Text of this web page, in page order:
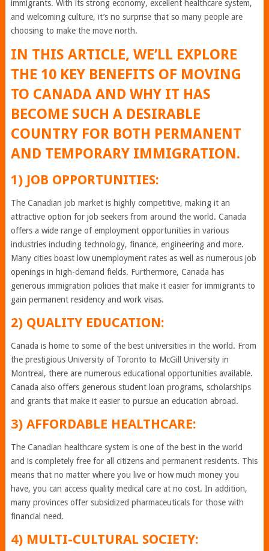
immigrants. With its strong economy, excellent healthcare system,
and welcoming culture, it’s no surprise that so many people are
choosing to make the move north.
IN THIS ARTICLE, WE’LL EXPLORE
THE 10 KEY BENEFITS OF MOVING
TO CANADA AND WHY IT HAS
BECOME SUCH A DESIRABLE
COUNTRY FOR BOTH PERMANENT
AND TEMPORARY IMMIGRATION.
1) JOB OPPORTUNITIES:
The Canadian job market is highly competitive, making it an
attractive option for job seekers from around the world. Canada
offers a wide range of employment opportunities in various
industries including technology, finance, engineering and more.
Many cities boast low unemployment rates as well as numerous job
openings in high-demand fields. Furthermore, Canada has
generous immigration policies that make it easier for immigrants to
gain permanent residency and work visas.
2) QUALITY EDUCATION:
Canada is home to some of the best universities in the world. From
the prestigious University of Toronto to McGill University in
Montreal, there are numerous educational opportunities available.
Canada also offers generous student loan programs, scholarships
and grants that make it easier to pursue an education abroad.
3) AFFORDABLE HEALTHCARE:
The Canadian healthcare system is one of the best in the world
and is completely free for all citizens and permanent residents. This
means that no matter where you live or how much money you
have, you can access quality medical care at no cost. In addition,
many provinces offer subsidized pharmaceuticals for those with
financial need.
4) MULTI-CULTURAL SOCIETY: